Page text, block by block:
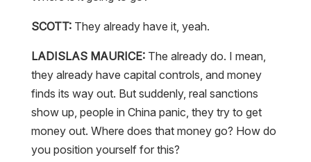
SCOTT:They already have it, yeah.
LADISLAS MAURICE:The already do. I mean,
they already have capital controls, and money
finds its way out. But suddenly, real sanctions
show up, people in China panic, they try to get
money out. Where does that money go? How do
you position yourself for this?